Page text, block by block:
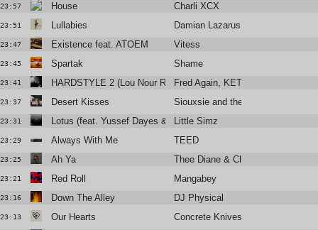
23:57 House Charli XCX
23:51 Lullabies Damian Lazarus
23:47 Existence feat. ATOEM Vitess
23:45 Spartak Shame
23:41 HARDSTYLE 2 (Lou Nour Remix)Fred Again, KETTAMA & Shady
23:37 Desert Kisses Siouxsie and the Banshees
23:31 Lotus (feat. Yussef Dayes & Michael Kiwanuka)
Little Simz
23:29 Always With Me TEED
23:25 Ah Ya Thee Diane & Christine and the
23:21 Red Roll Mangabey
23:16 Down The Alley DJ Physical
23:13 Our Hearts Concrete Knives